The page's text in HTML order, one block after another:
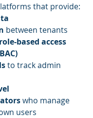
that provide:
between tenants
based access
to track admin
who manage
users